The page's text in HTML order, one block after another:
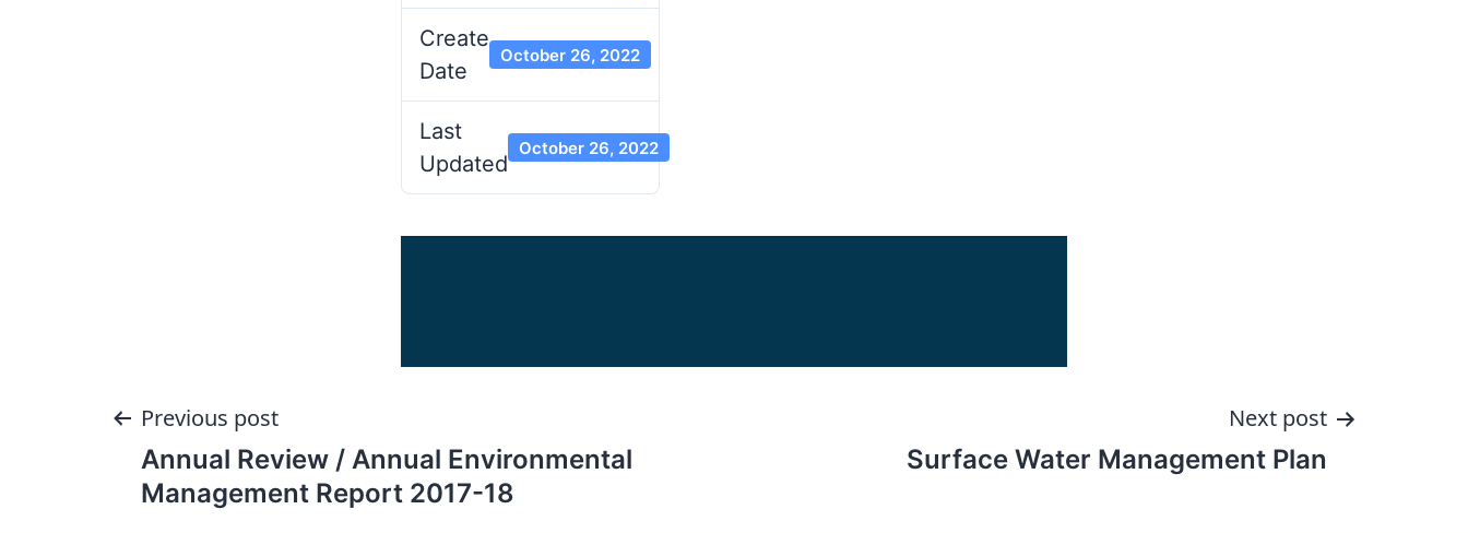
Create
Date
October 26, 2022
Last
Updated
October 26, 2022
Post
navigation
Previous post
Annual Review / Annual Environmental
Management Report 2017-18
Next post
Surface Water Management Plan